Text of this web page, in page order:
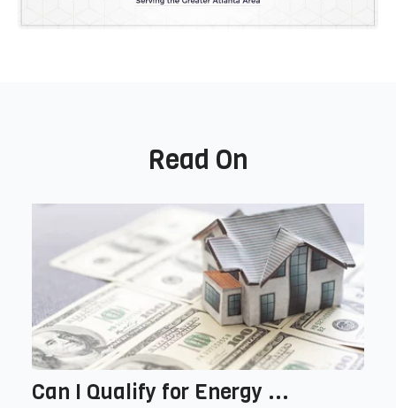
Read On
Can I Qualify for Energy ...